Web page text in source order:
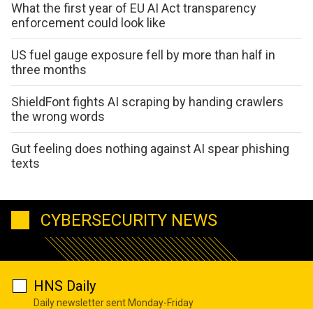
What the first year of EU AI Act transparency
enforcement could look like
US fuel gauge exposure fell by more than half in
three months
ShieldFont fights AI scraping by handing crawlers
the wrong words
Gut feeling does nothing against AI spear phishing
texts
CYBERSECURITY NEWS
HNS Daily
Daily newsletter sent Monday-Friday